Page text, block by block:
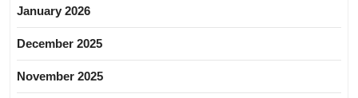
January 2026
December 2025
November 2025